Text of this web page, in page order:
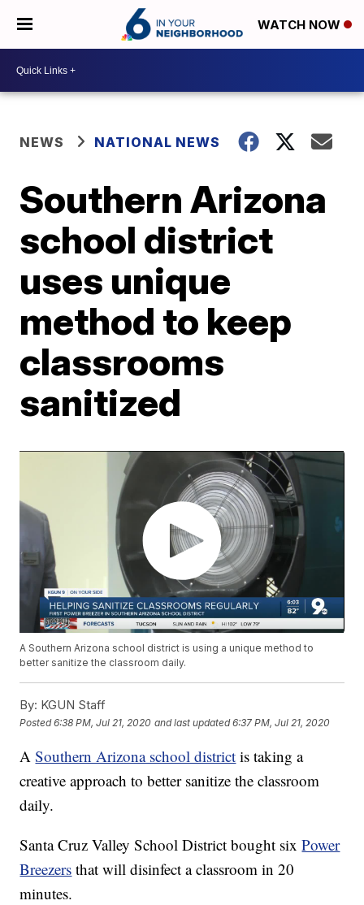
WATCH NOW
NEWS NATIONAL NEWS
Southern Arizona
school district
uses unique
method to keep
classrooms
sanitized
A Southern Arizona school district is using a unique method to
better sanitize the classroom daily.
By: KGUN Staff
Posted6:38 PM, Jul 21, 2020 and last updated 6:37 PM, Jul 21, 2020
ASouthern Arizona school district is taking a
creative approach to better sanitize the classroom
daily.
Santa Cruz Valley School District bought sixPower
Breezers that will disinfect a classroom in 20
minutes.